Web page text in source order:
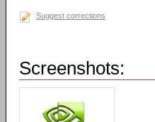
Suggest corrections
Screenshots: